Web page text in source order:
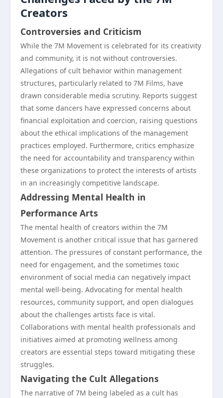
Creators
Controversies and Criticism
While the 7M Movement is celebrated for its creativity
and community, it is not without controversies.
Allegations of cult behavior within management
structures, particularly related to 7M Films, have
drawn considerable media scrutiny. Reports suggest
that some dancers have expressed concerns about
financial exploitation and coercion, raising questions
about the ethical implications of the management
practices employed. Furthermore, critics emphasize
the need for accountability and transparency within
these organizations to protect the interests of artists
in an increasingly competitive landscape.
Addressing Mental Health in
Performance Arts
The mental health of creators within the 7M
Movement is another critical issue that has garnered
attention. The pressures of constant performance, the
need for engagement, and the sometimes toxic
environment of social media can negatively impact
mental well-being. Advocating for mental health
resources, community support, and open dialogues
about the challenges artists face is vital.
Collaborations with mental health professionals and
initiatives aimed at promoting wellness among
creators are essential steps toward mitigating these
struggles.
Navigating the Cult Allegations
The narrative of 7M being labeled as a cult has